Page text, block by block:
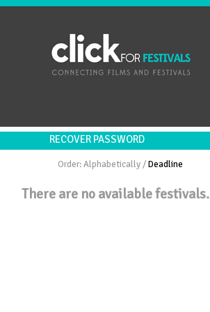
RECOVER PASSWORD
Order:Alphabetically /Deadline
There are no available